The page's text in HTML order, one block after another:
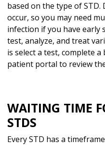
based on the type of STD.
occur, so you may need
infection if you have early
test, analyze, and treat
is select a test, complete
patient portal to review
WAITING TIME
STDS
Every STD has a